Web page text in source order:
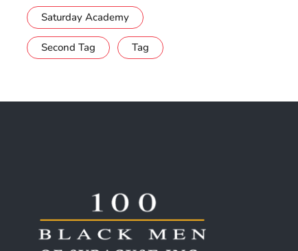
Saturday Academy
Second Tag Tag